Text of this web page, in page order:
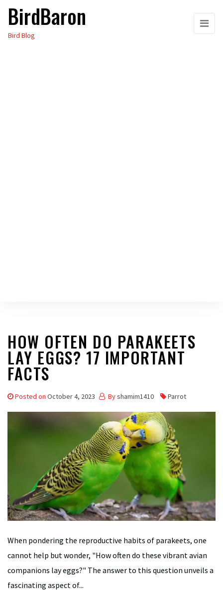
Skip
the
BirdBaron
Bird Blog
HOW OFTEN DO PARAKEETS
LAY EGGS? 17 IMPORTANT
FACTS
Posted on October 4, 2023 Byshamim1410 Parrot
When pondering the reproductive habits of parakeets, one
cannot help but wonder, "How often do these vibrant avian
companions lay eggs?" The answer to this question unveils a
fascinating aspect of...